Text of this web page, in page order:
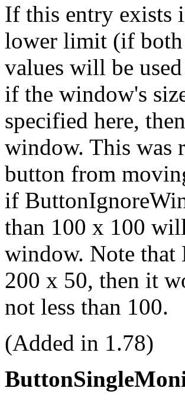
If this entry exists
lower limit (if both
values will be
if the window's
specified here,
window. This was
button from
if
than 100 x 100
window. Note that
200 x 50, then it
not less than 100.
(Added in 1.78)